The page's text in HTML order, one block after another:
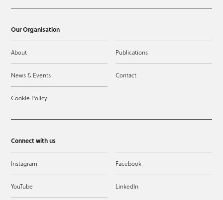
Our Organisation
About Publications
News & Events Contact
Cookie Policy
Connect with us
Instagram Facebook
YouTube LinkedIn